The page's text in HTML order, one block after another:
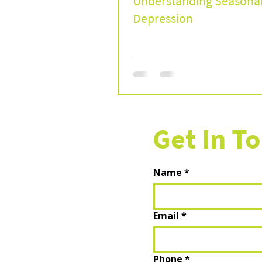
Depression
Get In
Name *
Email *
Phone *